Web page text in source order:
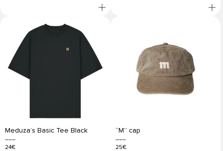
Meduza’s Basic Tee Black
24€
“M” cap
25€